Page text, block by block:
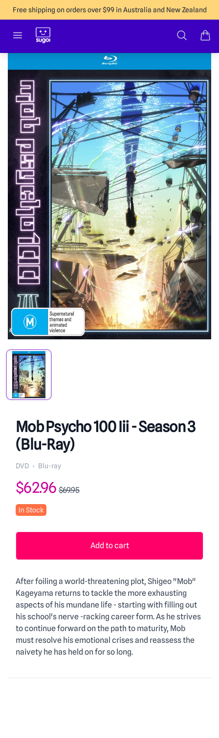
Free shipping on orders over $99 in Australia and New Zealand
Open menu
Sugoi Co Search
PRODUCT VIEW
Mob Psycho 100 Iii - Season 3
(Blu-Ray)
DVD › Blu-ray
Product information
$62.96$69.95
In Stock
Add to cart
Description
After foiling a world-threatening plot, Shigeo "Mob"
Kageyama returns to tackle the more exhausting
aspects of his mundane life - starting with filling out
his school's nerve -racking career form. As he strives
to continue forward on the path to maturity, Mob
must resolve his emotional crises and reassess the
naivety he has held on for so long.